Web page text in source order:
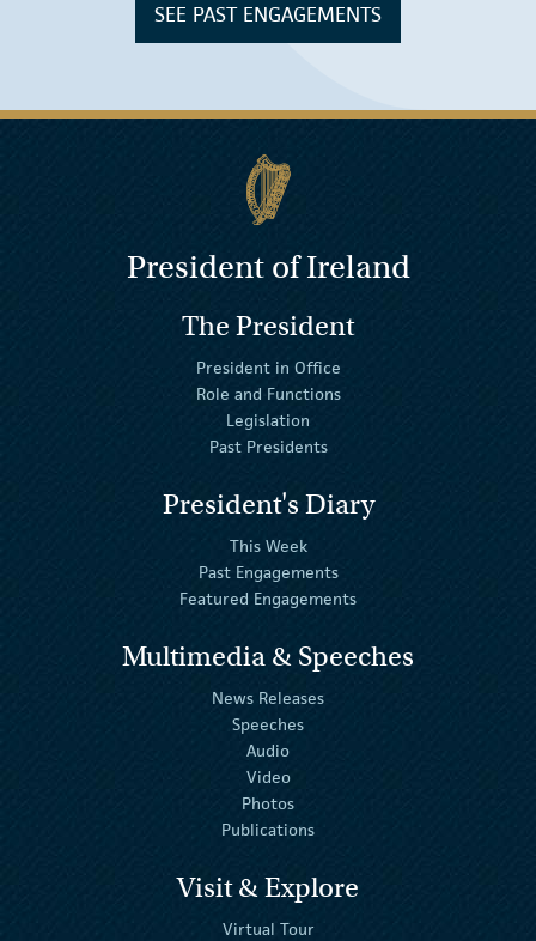
SEE PAST ENGAGEMENTS
President of Ireland
The President
President in Office
Role and Functions
Legislation
Past Presidents
President's Diary
This Week
Past Engagements
Featured Engagements
Multimedia & Speeches
News Releases
Speeches
Audio
Video
Photos
Publications
Visit & Explore
Virtual Tour